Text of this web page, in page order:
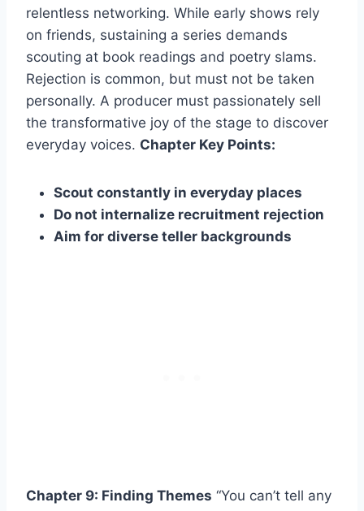
relentless networking. While early shows rely
on friends, sustaining a series demands
scouting at book readings and poetry slams.
Rejection is common, but must not be taken
personally. A producer must passionately sell
the transformative joy of the stage to discover
everyday voices. Chapter Key Points:
Scout constantly in everyday places
Do not internalize recruitment rejection
Aim for diverse teller backgrounds
Chapter 9: Finding Themes “You can’t tell any